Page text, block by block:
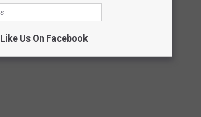
Like Us On Facebook